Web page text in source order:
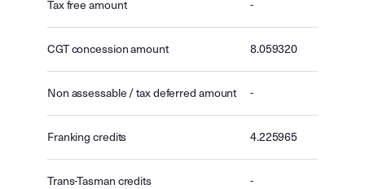
Tax free amount -
CGT concession amount 8.059320
Non assessable / tax deferred amount -
Franking credits 4.225965
Trans-Tasman credits -